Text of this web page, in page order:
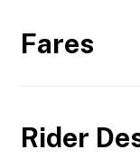
Fares
Rider